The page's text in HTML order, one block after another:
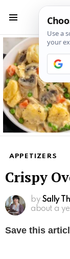
Latest
stories
APPETIZERS
Crispy
by Sally
about a
Save this